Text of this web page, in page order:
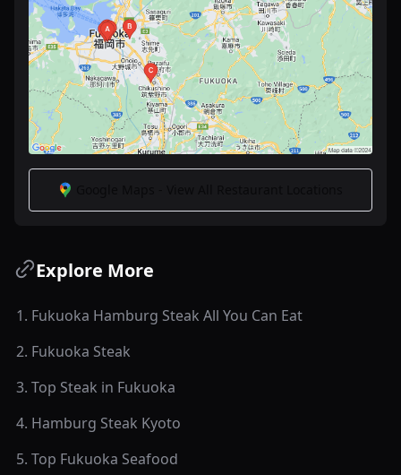
Explore More
1. Fukuoka Hamburg Steak All You Can Eat
2. Fukuoka Steak
3. Top Steak in Fukuoka
4. Hamburg Steak Kyoto
5. Top Fukuoka Seafood